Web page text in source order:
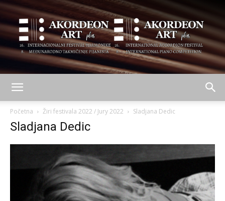
plus
Početna Žiri festivala 2022 / Jury 2022 Sladjana Dedic
Sladjana Dedic